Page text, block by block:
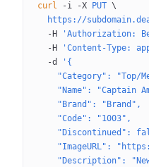
curl -i -X PUT \
https://
  -H
'Authorization:
  -H
'Content-Type:
  -d
'{
"Category": "Top/
"Name": "Captain
    "Brand": "Brand",
    "Code": "1003",
"Discontinued":
"ImageURL":
"Description":